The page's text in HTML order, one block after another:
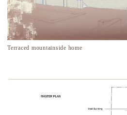
Terraced mountainside home